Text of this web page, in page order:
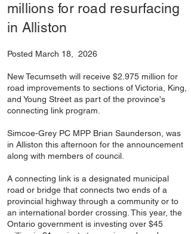
millions for road resurfacing
in Alliston
Posted March 18, 2026
New Tecumseth will receive $2.975 million for
road improvements to sections of Victoria, King,
and Young Street as part of the province's
connecting link program.
Simcoe-Grey PC MPP Brian Saunderson, was
in Alliston this afternoon for the announcement
along with members of council.
A connecting link is a designated municipal
road or bridge that connects two ends of a
provincial highway through a community or to
an international border crossing. This year, the
Ontario government is investing over $45